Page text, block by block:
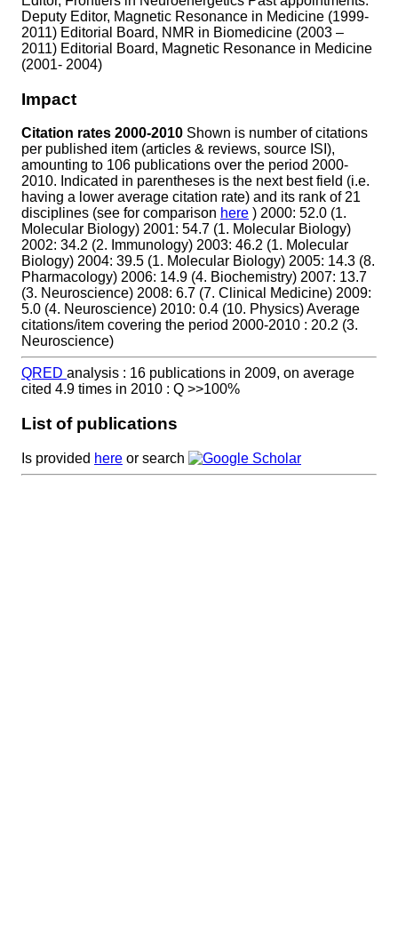
Deputy Editor, Magnetic Resonance in Medicine (1999-
2011) Editorial Board, NMR in Biomedicine (2003 –
2011) Editorial Board, Magnetic Resonance in Medicine
(2001- 2004)
Impact
Citation rates 2000-2010 Shown is number of citations
per published item (articles & reviews, source ISI),
amounting to 106 publications over the period 2000-
2010. Indicated in parentheses is the next best field (i.e.
having a lower average citation rate) and its rank of 21
disciplines (see for comparison here ) 2000: 52.0 (1.
Molecular Biology) 2001: 54.7 (1. Molecular Biology)
2002: 34.2 (2. Immunology) 2003: 46.2 (1. Molecular
Biology) 2004: 39.5 (1. Molecular Biology) 2005: 14.3 (8.
Pharmacology) 2006: 14.9 (4. Biochemistry) 2007: 13.7
(3. Neuroscience) 2008: 6.7 (7. Clinical Medicine) 2009:
5.0 (4. Neuroscience) 2010: 0.4 (10. Physics) Average
citations/item covering the period 2000-2010 : 20.2 (3.
Neuroscience)
QRED analysis : 16 publications in 2009, on average
cited 4.9 times in 2010 : Q >>100%
List of publications
Is provided here or search